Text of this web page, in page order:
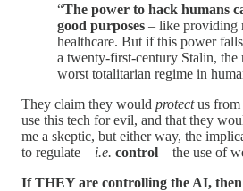
“The power to hack humans
good purposes – like providing
healthcare. But if this power
a twenty-first-century Stalin, the
worst totalitarian regime in
They claim they would protectus
use this tech for evil, and that they
me a skeptic, but either way, the
to regulate—i.e. control—the use of
If THEY are controlling the AI,